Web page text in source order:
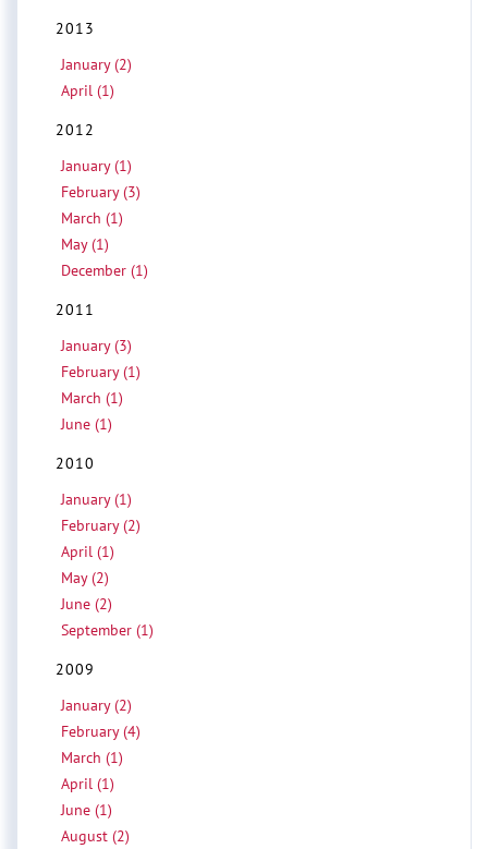
2013
January (2)
April (1)
2012
January (1)
February (3)
March (1)
May (1)
December (1)
2011
January (3)
February (1)
March (1)
June (1)
2010
January (1)
February (2)
April (1)
May (2)
June (2)
September (1)
2009
January (2)
February (4)
March (1)
April (1)
June (1)
August (2)